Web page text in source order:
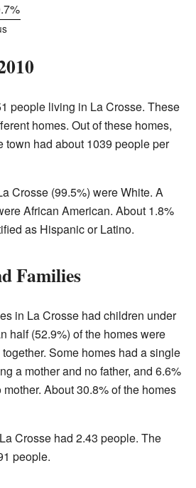
people living in La Crosse. These
homes. Out of these homes,
town had about 1039 people per
Crosse (99.5%) were White. A
African American. About 1.8%
as Hispanic or Latino.
Families
in La Crosse had children under
half (52.9%) of the homes were
Some homes had a single
a mother and no father, and 6.6%
About 30.8% of the homes
Crosse had 2.43 people. The
people.